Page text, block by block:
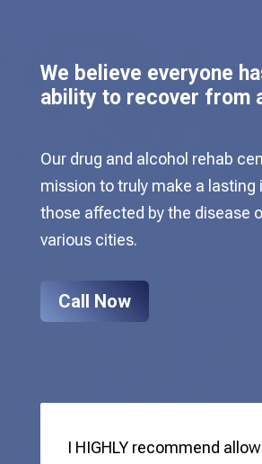
We believe everyone
ability to recover from
Our drug and alcohol rehab
mission to truly make a lasting
those affected by the disease
various cities.
Call Now
I HIGHLY recommend